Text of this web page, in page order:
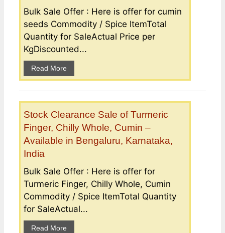
Bulk Sale Offer : Here is offer for cumin
seeds Commodity / Spice ItemTotal
Quantity for SaleActual Price per
KgDiscounted...
Read More
Stock Clearance Sale of Turmeric
Finger, Chilly Whole, Cumin –
Available in Bengaluru, Karnataka,
India
Bulk Sale Offer : Here is offer for
Turmeric Finger, Chilly Whole, Cumin
Commodity / Spice ItemTotal Quantity
for SaleActual...
Read More